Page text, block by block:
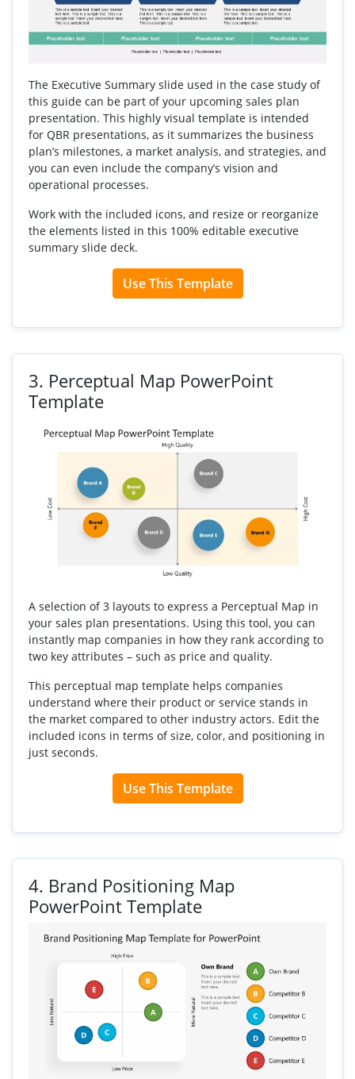
The Executive Summary slide used in the case study of
this guide can be part of your upcoming sales plan
presentation. This highly visual template is intended
for QBR presentations, as it summarizes the business
plan’s milestones, a market analysis, and strategies, and
you can even include the company’s vision and
operational processes.
Work with the included icons, and resize or reorganize
the elements listed in this 100% editable executive
summary slide deck.
Use This Template
3. Perceptual Map PowerPoint
Template
A selection of 3 layouts to express a Perceptual Map in
your sales plan presentations. Using this tool, you can
instantly map companies in how they rank according to
two key attributes – such as price and quality.
This perceptual map template helps companies
understand where their product or service stands in
the market compared to other industry actors. Edit the
included icons in terms of size, color, and positioning in
just seconds.
Use This Template
4. Brand Positioning Map
PowerPoint Template